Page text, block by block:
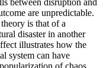
are unpredictable.
is that of a
disaster in another
illustrates how the
system can have
of chaos